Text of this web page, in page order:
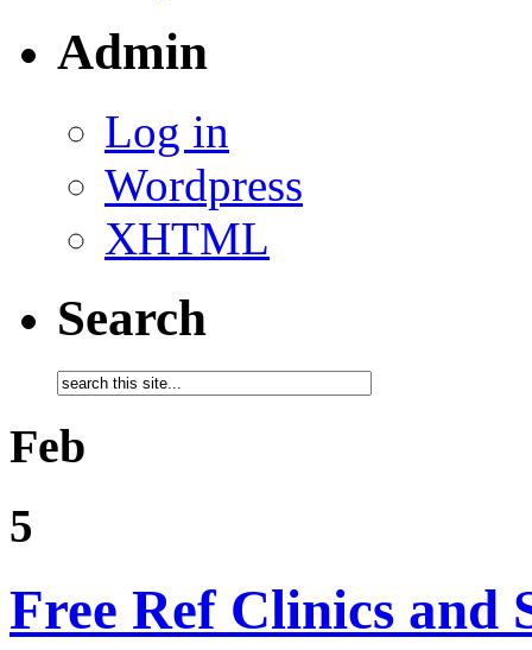
Admin
Log in
Wordpress
XHTML
Search
Feb
5
Free Ref Clinics and